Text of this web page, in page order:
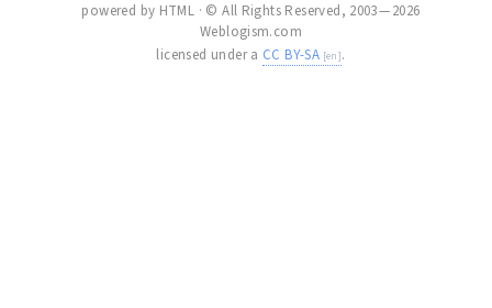
powered by HTML · © All Rights Reserved, 2003 — 2026
Weblogism.com
licensed under a CC BY-SA .